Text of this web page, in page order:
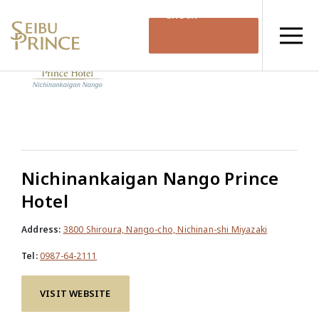
Availability
Nichinankaigan Nango Prince
Hotel
Address: 3800 Shiroura, Nango-cho, Nichinan-shi Miyazaki
Tel:0987-64-2111
VISIT WEBSITE